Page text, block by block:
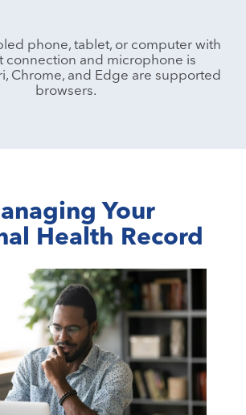
phone, tablet, or computer with
connection and microphone is
Chrome, and Edge are supported
browsers.
Your
Health Record